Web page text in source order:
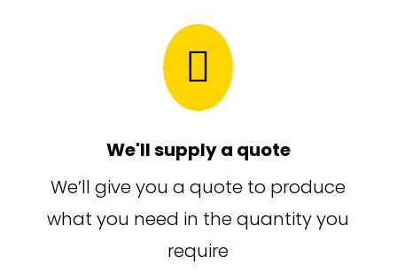

We'll supply a quote
We’ll give you a quote to produce
what you need in the quantity you
require